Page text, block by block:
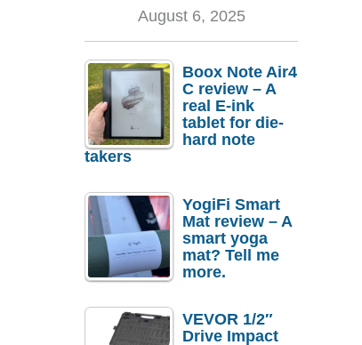
August 6, 2025
Boox Note Air4
C review – A
real E-ink
tablet for die-
hard note
takers
YogiFi Smart
Mat review – A
smart yoga
mat? Tell me
more.
VEVOR 1/2″
Drive Impact